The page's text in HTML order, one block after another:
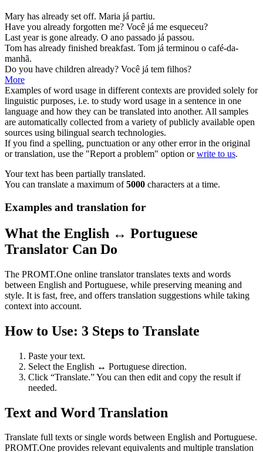
Mary has already set off. Maria já partiu.
Have you already forgotten me? Você já me esqueceu?
Last year is gone already. O ano passado já passou.
Tom has already finished breakfast. Tom já terminou o café-da-
manhã.
Do you have children already? Você já tem filhos?
More
Examples of word usage in different contexts are provided solely for
linguistic purposes, i.e. to study word usage in a sentence in one
language and how they can be translated into another. All samples
are automatically collected from a variety of publicly available open
sources using bilingual search technologies.
If you find a spelling, punctuation or any other error in the original
or translation, use the "Report a problem" option orwrite to us.
Your text has been partially translated.
You can translate a maximum of5000 characters at a time.
Examples and translation for
What the English ↔ Portuguese
Translator Can Do
The PROMT.One online translator translates texts and words
between English and Portuguese, while preserving meaning and
style. It is fast, free, and offers translation suggestions while taking
context into account.
How to Use: 3 Steps to Translate
Paste your text.
Select the English ↔ Portuguese direction.
Click “Translate.” You can then edit and copy the result if
needed.
Text and Word Translation
Translate full texts or single words between English and Portuguese.
PROMT.One provides relevant equivalents and multiple translation